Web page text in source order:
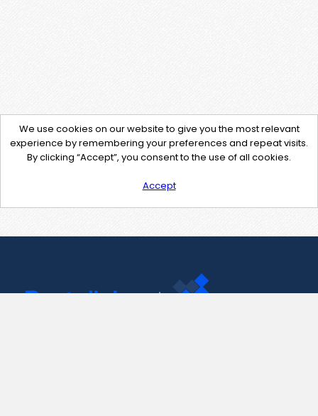
We use cookies on our website to give you the most relevant
experience by remembering your preferences and repeat visits.
By clicking “Accept”, you consent to the use of all cookies.
Accept